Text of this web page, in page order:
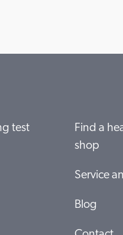
test
Find a
shop
Service
Blog